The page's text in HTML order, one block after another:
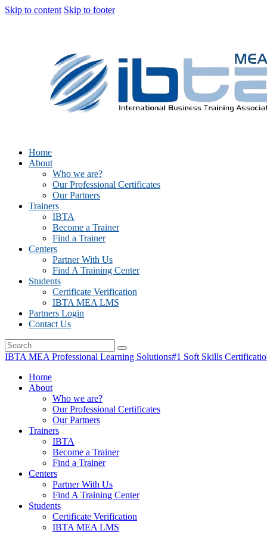
Skip to content Skip to footer
Home
About
Who we are?
Our Professional Certificates
Our Partners
Trainers
IBTA
Become a Trainer
Find a Trainer
Centers
Partner With Us
Find A Training Center
Students
Certificate Verification
IBTA MEA LMS
Partners Login
Contact Us
IBTA MEA Professional Learning Solutions#1 Soft Skills
Home
About
Who we are?
Our Professional Certificates
Our Partners
Trainers
IBTA
Become a Trainer
Find a Trainer
Centers
Partner With Us
Find A Training Center
Students
Certificate Verification
IBTA MEA LMS